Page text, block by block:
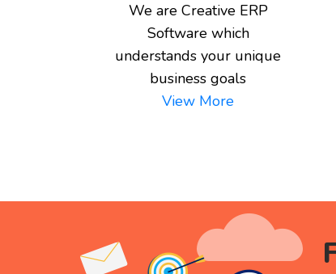
We are Creative ERP
Software which
understands your unique
business goals
View More